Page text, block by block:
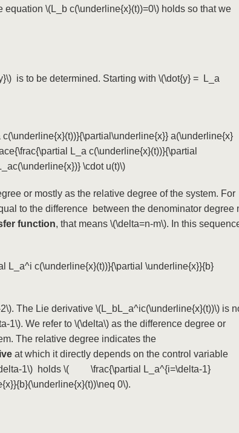
equation \(L_b c(\underline{x}(t))=0\)holds so that we
is to be determined. Starting with \(\dot{y} = L_a
a(\underline{x}
L_a c(\underline{x}(t))}{\partial
\cdot u(t)\)
or mostly as the relative degree of the system. For
to the difference between the denominator degree
function, that means \(\delta=n-m\). In this
L_a^i c(\underline{x}(t))}{\partial \underline{x}}{b}
. The Lie derivative \(L_bL_a^ic(\underline{x}(t))\)is
1\). We refer to \(\delta\)as the difference degree or
The relative degree indicates the
at which it directly depends on the control variable
1\)holds \( \frac{\partial L_a^{i=\delta-1}
0\).